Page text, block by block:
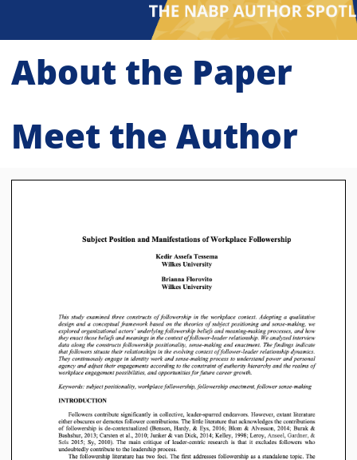
About the Paper
Meet the Author